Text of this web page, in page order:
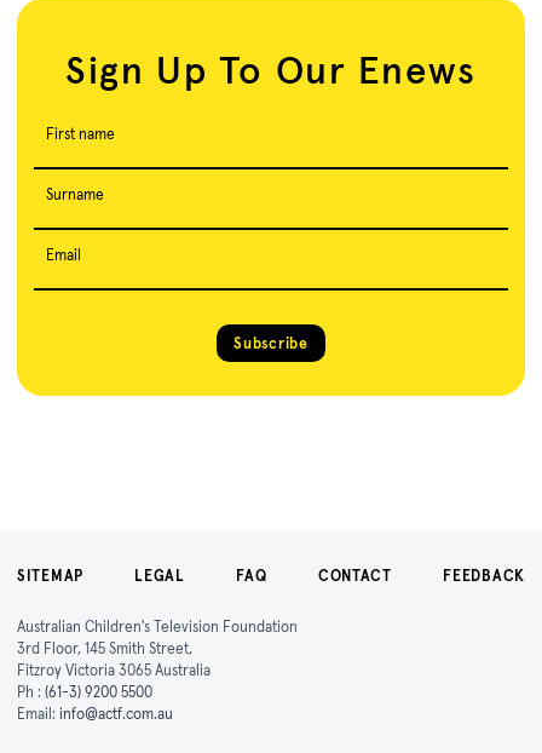
Sign Up To Our Enews
First name
Surname
Email
Subscribe
SITEMAP LEGAL FAQ CONTACT FEEDBACK
Australian Children's Television Foundation
3rd Floor, 145 Smith Street,
Fitzroy Victoria 3065 Australia
Ph : (61-3) 9200 5500
Email: info@actf.com.au